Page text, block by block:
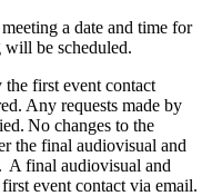
a date and time for
will be scheduled.
the first event contact
Any requests made by
No changes to the
the final audiovisual and
A final audiovisual and
event contact via email.